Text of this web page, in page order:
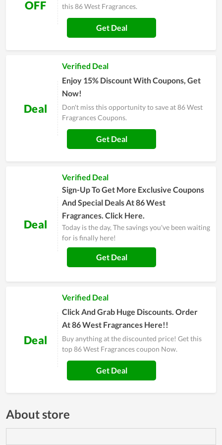
OFF
this 86 West Fragrances.
Get Deal
Deal
Verified Deal
Enjoy 15% Discount With Coupons, Get
Now!
Don't miss this opportunity to save at 86 West
Fragrances Coupons.
Get Deal
Deal
Verified Deal
Sign-Up To Get More Exclusive Coupons
And Special Deals At 86 West
Fragrances. Click Here.
Today is the day, The savings you've been waiting
for is finally here!
Get Deal
Deal
Verified Deal
Click And Grab Huge Discounts. Order
At 86 West Fragrances Here!!
Buy anything at the discounted price! Get this
top 86 West Fragrances coupon Now.
Get Deal
About store